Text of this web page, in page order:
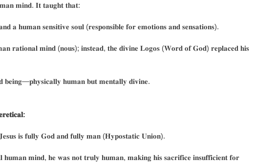
𝐦𝐢𝐧𝐝. 𝐈𝐭 𝐭𝐚𝐮𝐠𝐡𝐭 𝐭𝐡𝐚𝐭:
𝐚 𝐡𝐮𝐦𝐚𝐧 𝐬𝐞𝐧𝐬𝐢𝐭𝐢𝐯𝐞 𝐬𝐨𝐮𝐥 (𝐫𝐞𝐬𝐩𝐨𝐧𝐬𝐢𝐛𝐥𝐞 𝐟𝐨𝐫 𝐞𝐦𝐨𝐭𝐢𝐨𝐧𝐬 𝐚𝐧𝐝 𝐬𝐞𝐧𝐬𝐚𝐭𝐢𝐨𝐧𝐬).
𝐫𝐚𝐭𝐢𝐨𝐧𝐚𝐥 𝐦𝐢𝐧𝐝 (𝐧𝐨𝐮𝐬); 𝐢𝐧𝐬𝐭𝐞𝐚𝐝, 𝐭𝐡𝐞 𝐝𝐢𝐯𝐢𝐧𝐞 𝐋𝐨𝐠𝐨𝐬 (𝐖𝐨𝐫𝐝 𝐨𝐟 𝐆𝐨𝐝) 𝐫𝐞𝐩𝐥𝐚𝐜𝐞𝐝 𝐡𝐢𝐬
𝐛𝐞𝐢𝐧𝐠—𝐩𝐡𝐲𝐬𝐢𝐜𝐚𝐥𝐥𝐲 𝐡𝐮𝐦𝐚𝐧 𝐛𝐮𝐭 𝐦𝐞𝐧𝐭𝐚𝐥𝐥𝐲 𝐝𝐢𝐯𝐢𝐧𝐞.
𝐢𝐬 𝐟𝐮𝐥𝐥𝐲 𝐆𝐨𝐝 𝐚𝐧𝐝 𝐟𝐮𝐥𝐥𝐲 𝐦𝐚𝐧 (𝐇𝐲𝐩𝐨𝐬𝐭𝐚𝐭𝐢𝐜 𝐔𝐧𝐢𝐨𝐧).
𝐡𝐮𝐦𝐚𝐧 𝐦𝐢𝐧𝐝, 𝐡𝐞 𝐰𝐚𝐬 𝐧𝐨𝐭 𝐭𝐫𝐮𝐥𝐲 𝐡𝐮𝐦𝐚𝐧, 𝐦𝐚𝐤𝐢𝐧𝐠 𝐡𝐢𝐬 𝐬𝐚𝐜𝐫𝐢𝐟𝐢𝐜𝐞 𝐢𝐧𝐬𝐮𝐟𝐟𝐢𝐜𝐢𝐞𝐧𝐭 𝐟𝐨𝐫